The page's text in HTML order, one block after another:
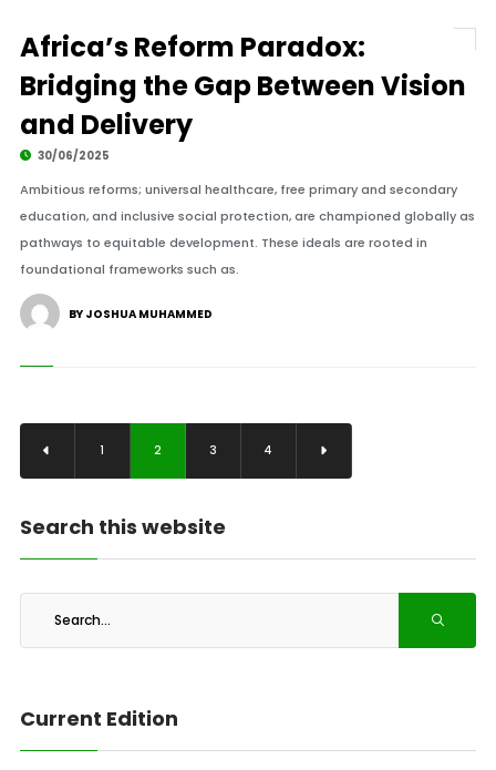
Africa’s Reform Paradox:
Bridging the Gap Between Vision
and Delivery
30/06/2025
Ambitious reforms; universal healthcare, free primary and secondary
education, and inclusive social protection, are championed globally as
pathways to equitable development. These ideals are rooted in
foundational frameworks such as.
BY JOSHUA MUHAMMED
1 2 3 4
Search this website
Current Edition